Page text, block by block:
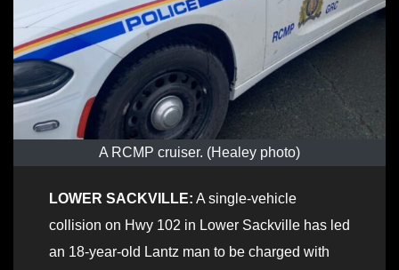
A RCMP cruiser. (Healey photo)
LOWER SACKVILLE: A single-vehicle
collision on Hwy 102 in Lower Sackville has led
an 18-year-old Lantz man to be charged with